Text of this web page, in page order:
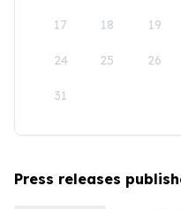
17 18 19
24 25 26
31
Press releases